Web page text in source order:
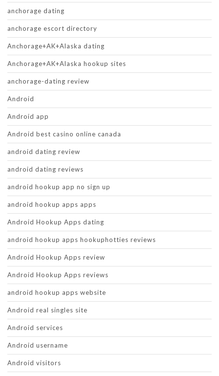
anchorage dating
anchorage escort directory
Anchorage+AK+Alaska dating
Anchorage+AK+Alaska hookup sites
anchorage-dating review
Android
Android app
Android best casino online canada
android dating review
android dating reviews
android hookup app no sign up
android hookup apps apps
Android Hookup Apps dating
android hookup apps hookuphotties reviews
Android Hookup Apps review
Android Hookup Apps reviews
android hookup apps website
Android real singles site
Android services
Android username
Android visitors